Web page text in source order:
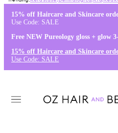
15% off Haircare and Skincare
Use Code: SALE
Free NEW Pureology gloss + glow
15% off Haircare and Skincare
Use Code: SALE